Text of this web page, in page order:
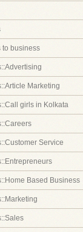
to business
Marketing
girls in Kolkata
Service
Based Business